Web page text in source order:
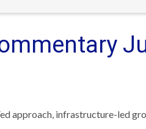
approach, infrastructure-led